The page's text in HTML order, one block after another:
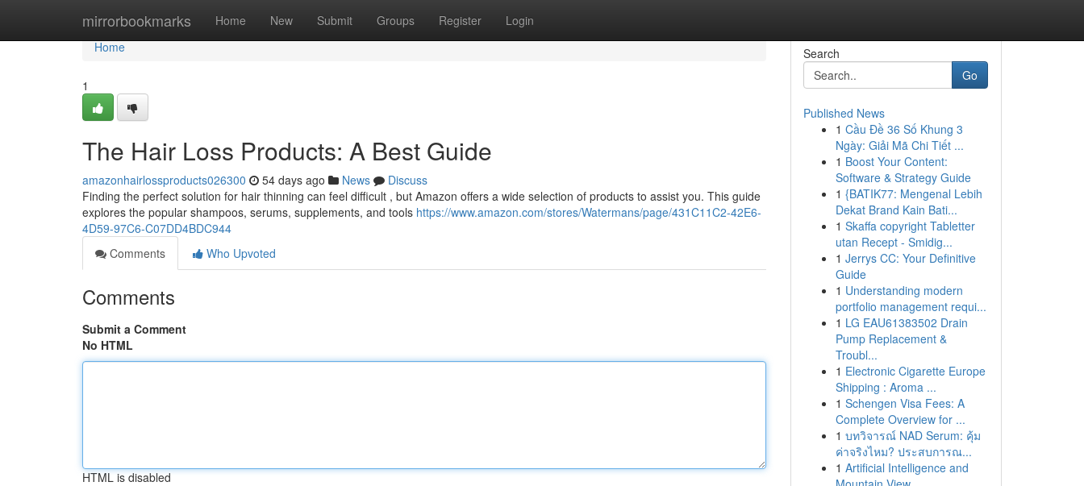
mirrorbookmarks Home New Submit Groups Register Login
Home
Home
1
The Hair Loss Products: A Best Guide
amazonhairlossproducts026300 54 days ago News
Discuss
Finding the perfect solution for hair thinning can feel difficult , but Amazon offers a wide selection of products to assist you. This guide
explores the popular shampoos, serums, supplements, and tools https://www.amazon.com/stores/Watermans/page/431C11C2-42E6-
4D59-97C6-C07DD4BDC944
Comments
Who Upvoted
Comments
Submit a Comment
No HTML
HTML is disabled
Search
Go
Published News
1 Cầu Đề 36 Số Khung 3
Ngày: Giải Mã Chi Tiết ...
1 Boost Your Content:
Software & Strategy Guide
1 {BATIK77: Mengenal Lebih
Dekat Brand Kain Bati...
1 Skaffa copyright Tabletter
utan Recept - Smidig...
1 Jerrys CC: Your Definitive
Guide
1 Understanding modern
portfolio management requi...
1 LG EAU61383502 Drain
Pump Replacement &
Troubl...
1 Electronic Cigarette Europe
Shipping : Aroma ...
1 Schengen Visa Fees: A
Complete Overview for ...
1 บทวิจารณ์ NAD Serum: คุ้ม
ค่าจริงไหม? ประสบการณ...
1 Artificial Intelligence and